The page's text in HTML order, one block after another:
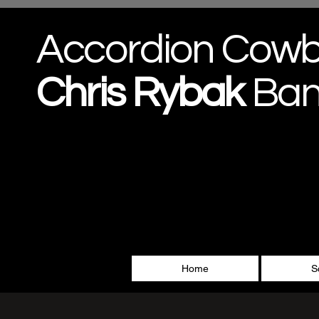
Accordion
Chris Rybak
Home